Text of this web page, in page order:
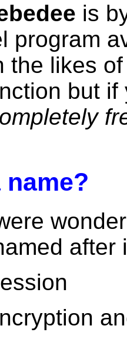
is
program
the likes
but
name?
after